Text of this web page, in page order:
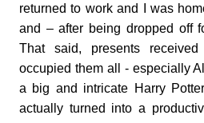
returned to work and I was
and – after being dropped off
That said, presents
occupied them all - especially
a big and intricate Harry
actually turned into a